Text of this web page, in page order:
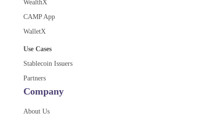
WealthX
CAMP App
WalletX
Use Cases
Stablecoin Issuers
Partners
Company
About Us